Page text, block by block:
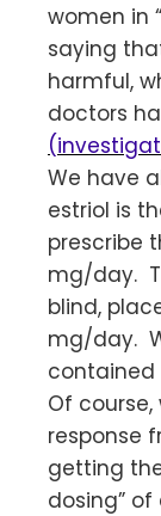
women in
saying
harmful,
doctors
We have
estriol is
prescribe
mg/day.
blind,
mg/day.
Of
response
getting
dosing”